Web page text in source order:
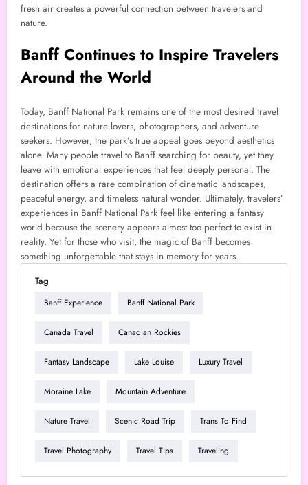
fresh air creates a powerful connection between travelers and
nature.
Banff Continues to Inspire Travelers
Around the World
Today, Banff National Park remains one of the most desired travel
destinations for nature lovers, photographers, and adventure
seekers. However, the park’s true appeal goes beyond aesthetics
alone. Many people travel to Banff searching for beauty, yet they
leave with emotional experiences that feel deeply personal. The
destination offers a rare combination of cinematic landscapes,
peaceful energy, and timeless natural wonder. Ultimately, travelers’
experiences in Banff National Park feel like entering a fantasy
world because the scenery appears almost too perfect to exist in
reality. Yet for those who visit, the magic of Banff becomes
something unforgettable that stays in memory for years.
Tag
Banff Experience Banff National Park
Canada Travel Canadian Rockies
Fantasy Landscape Lake Louise Luxury Travel
Moraine Lake Mountain Adventure
Nature Travel Scenic Road Trip Trans To Find
Travel Photography Travel Tips Traveling